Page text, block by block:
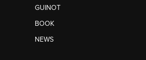
GUINOT
BOOK
NEWS